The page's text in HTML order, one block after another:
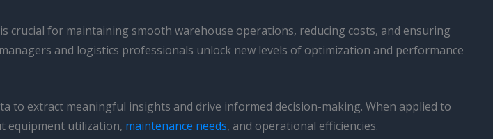
is crucial for maintaining smooth warehouse operations, reducing costs, and ensuring
and logistics professionals unlock new levels of optimization and performance
to extract meaningful insights and drive informed decision-making. When applied to
equipment utilization, maintenance needs, and operational efficiencies.